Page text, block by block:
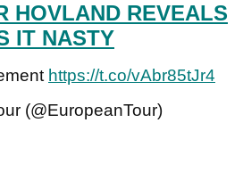
HOVLAND REVEALS
IT NASTY
https://t.co/vAbr85tJr4
(@EuropeanTour)